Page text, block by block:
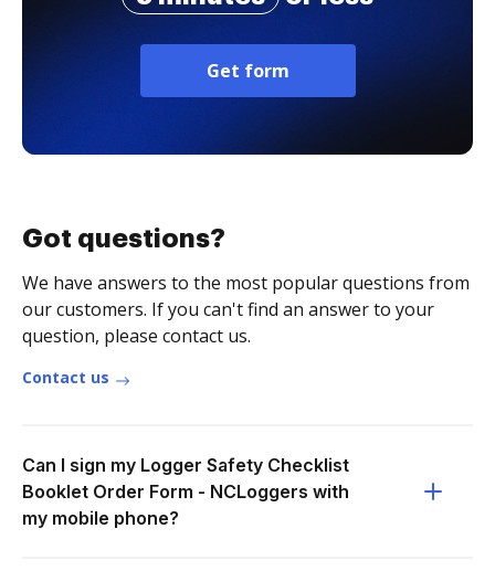
Get form
Got questions?
We have answers to the most popular questions from
our customers. If you can't find an answer to your
question, please contact us.
Contact us
Can I sign my Logger Safety Checklist
Booklet Order Form - NCLoggers with
my mobile phone?